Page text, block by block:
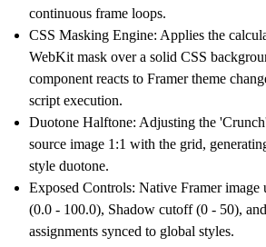
continuous frame loops.
CSS Masking Engine: Applies the
WebKit mask over a solid CSS
component reacts to Framer theme
script execution.
Duotone Halftone: Adjusting the
source image 1:1 with the grid,
style duotone.
Exposed Controls: Native Framer image
(0.0 - 100.0), Shadow cutoff (0 - 50),
assignments synced to global styles.